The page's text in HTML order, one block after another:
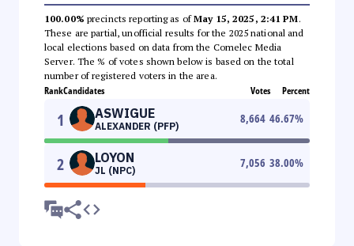
100.00% precincts reporting as ofMay 15, 2025, 2:41 PM.
These are partial, unofficial results for the 2025 national and
local elections based on data from the Comelec Media
Server. The % of votes shown below is based on the total
number of registered voters in the area.
RankCandidates Votes Percent
1 ASWIGUE
ALEXANDER (PFP)
8,664 46.67%
2 LOYON
JL (NPC)
7,056 38.00%